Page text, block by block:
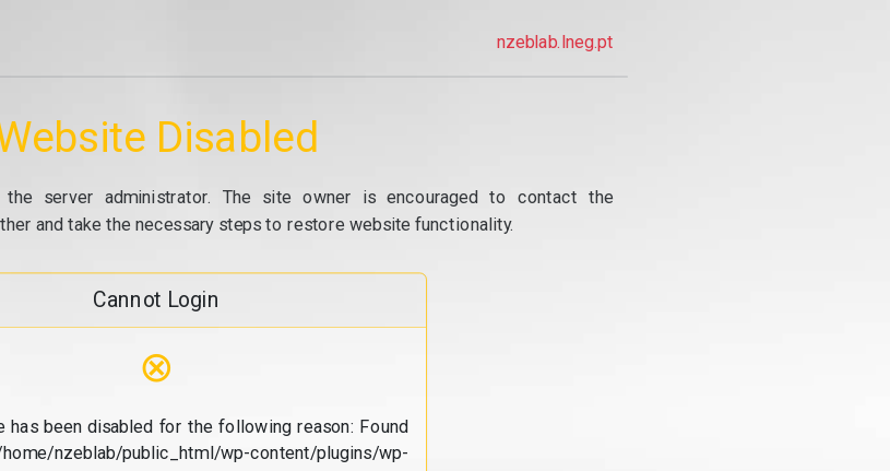
nzeblab.lneg.pt
Disabled
server administrator. The site owner is encouraged to contact the
and take the necessary steps to restore website functionality.
Cannot Login
⊗
has been disabled for the following reason: Found
nzeblab/public_html/wp-content/plugins/wp-